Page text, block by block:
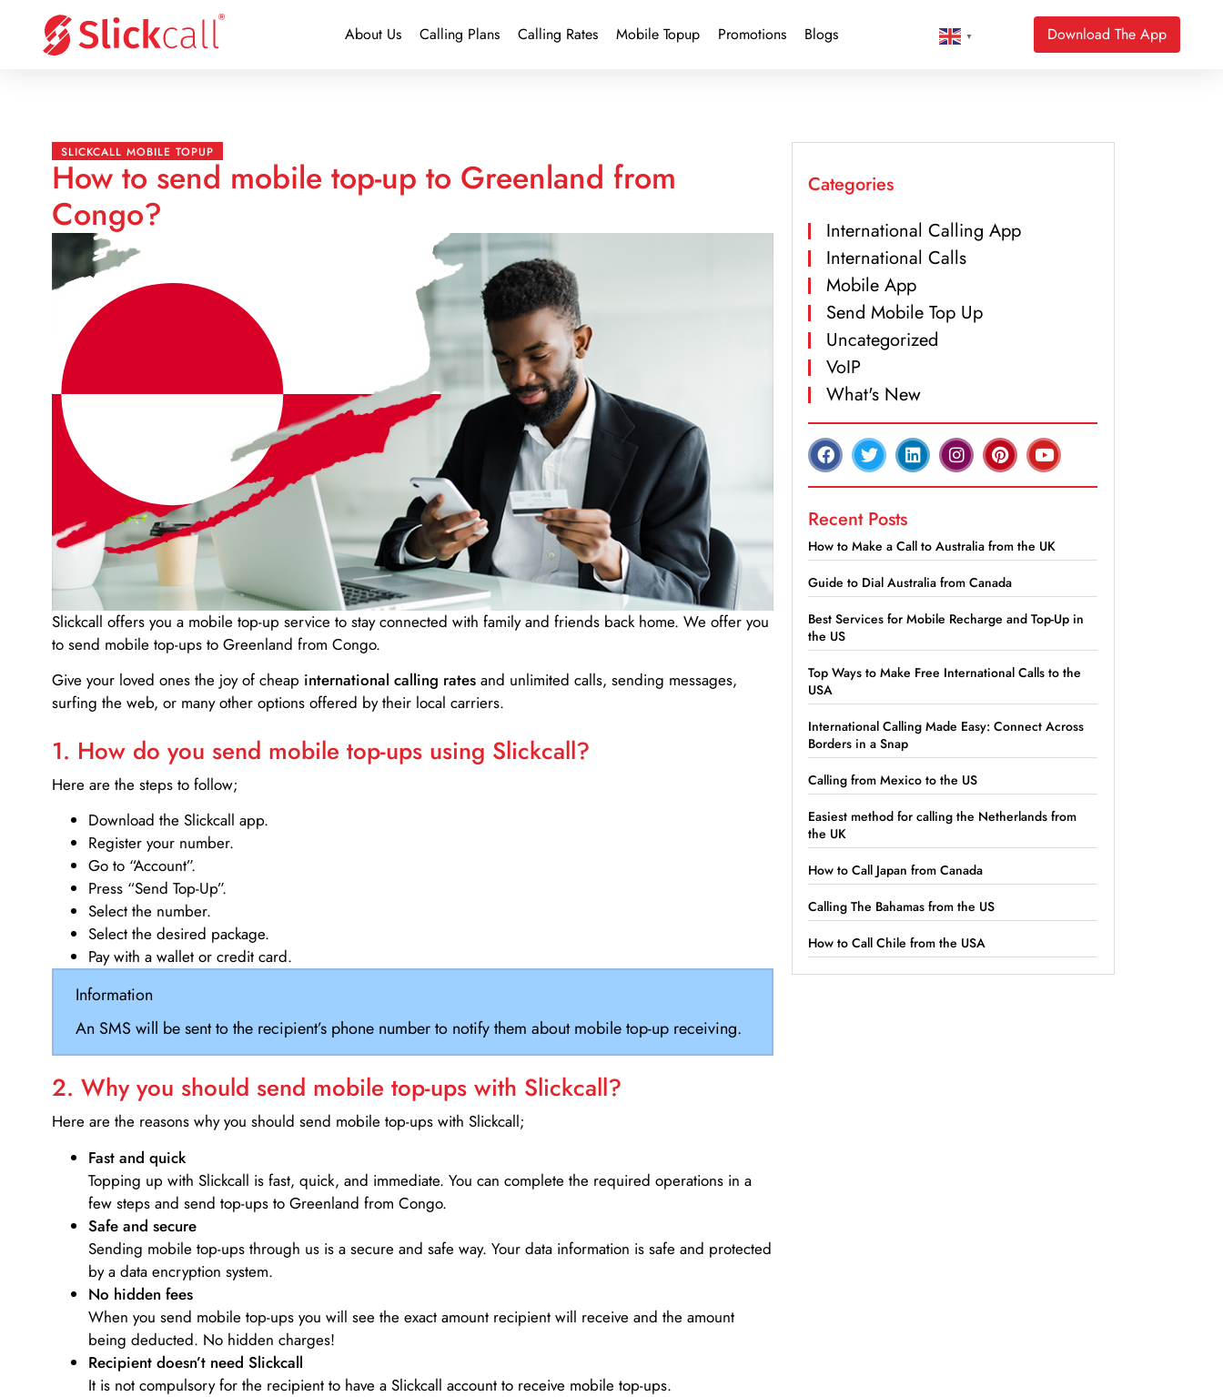
About Us Calling Plans Calling Rates Mobile Topup Promotions Blogs ▼ Download The App
SLICKCALL MOBILE TOPUP
How to send mobile top-up to Greenland from
Congo?
Slickcall offers you a mobile top-up service to stay connected with family and friends back home. We offer you
to send mobile top-ups to Greenland from Congo.
Give your loved ones the joy of cheap international calling rates and unlimited calls, sending messages,
surfing the web, or many other options offered by their local carriers.
1. How do you send mobile top-ups using Slickcall?
Here are the steps to follow;
Download the Slickcall app.
Register your number.
Go to “Account”.
Press “Send Top-Up”.
Select the number.
Select the desired package.
Pay with a wallet or credit card.
Information
An SMS will be sent to the recipient’s phone number to notify them about mobile top-up receiving.
2. Why you should send mobile top-ups with Slickcall?
Here are the reasons why you should send mobile top-ups with Slickcall;
Fast and quick
Topping up with Slickcall is fast, quick, and immediate. You can complete the required operations in a
few steps and send top-ups to Greenland from Congo.
Safe and secure
Sending mobile top-ups through us is a secure and safe way. Your data information is safe and protected
by a data encryption system.
No hidden fees
When you send mobile top-ups you will see the exact amount recipient will receive and the amount
being deducted. No hidden charges!
Recipient doesn’t need Slickcall
It is not compulsory for the recipient to have a Slickcall account to receive mobile top-ups.
Categories
International Calling App
International Calls
Mobile App
Send Mobile Top Up
Uncategorized
VoIP
What's New
Recent Posts
How to Make a Call to Australia from the UK
Guide to Dial Australia from Canada
Best Services for Mobile Recharge and Top-Up in
the US
Top Ways to Make Free International Calls to the
USA
International Calling Made Easy: Connect Across
Borders in a Snap
Calling from Mexico to the US
Easiest method for calling the Netherlands from
the UK
How to Call Japan from Canada
Calling The Bahamas from the US
How to Call Chile from the USA